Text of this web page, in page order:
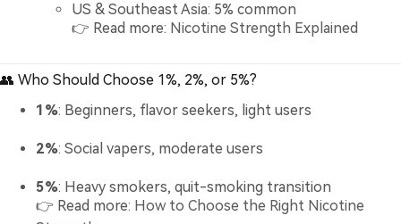
US & Southeast Asia: 5% common
👉 Read more: Nicotine Strength Explained
👥 Who Should Choose 1%, 2%, or 5%?
1%: Beginners, flavor seekers, light users
2%: Social vapers, moderate users
5%: Heavy smokers, quit-smoking transition
👉 Read more: How to Choose the Right Nicotine